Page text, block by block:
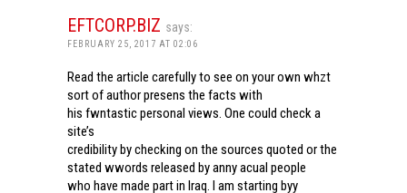
EFTCORP.BIZ says:
FEBRUARY 25, 2017 AT 02:06
Read the article carefully to see on your own whzt
sort of author presens the facts with
his fwntastic personal views. One could check a
site’s
credibility by checking on the sources quoted or the
stated wwords released by anny acual people
who have made part in Iraq. I am starting byy